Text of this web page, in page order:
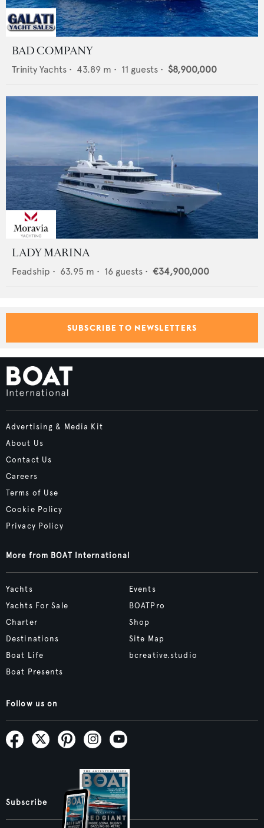
BAD COMPANY
Trinity Yachts • 43.89 m • 11 guests • $8,900,000
LADY MARINA
Feadship • 63.95 m • 16 guests • €34,900,000
SUBSCRIBE TO NEWSLETTERS
Advertising & Media Kit
About Us
Contact Us
Careers
Terms of Use
Cookie Policy
Privacy Policy
More from BOAT International
Yachts
Yachts For Sale
Charter
Destinations
Boat Life
Boat Presents
Events
BOATPro
Shop
Site Map
bcreative.studio
Follow us on
Subscribe